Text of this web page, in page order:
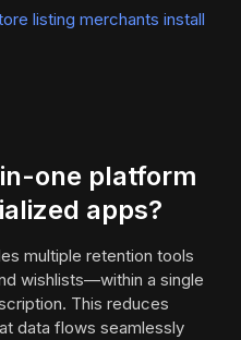
listing merchants install
one platform
apps?
multiple retention tools
wishlists—within a single
This reduces
data flows seamlessly